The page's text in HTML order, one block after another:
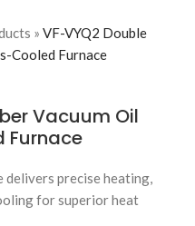
» VF-VYQ2 Double
Cooled Furnace
Vacuum Oil
Furnace
delivers precise heating,
for superior heat